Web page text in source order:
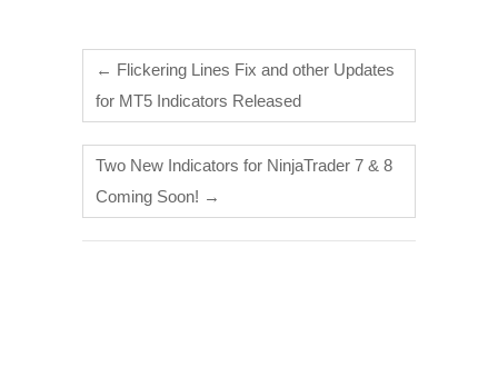
← Flickering Lines Fix and other Updates
for MT5 Indicators Released
Two New Indicators for NinjaTrader 7 & 8
Coming Soon! →